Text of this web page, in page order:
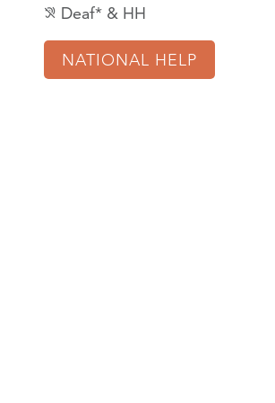
hearing_disabled Deaf* & HH
NATIONAL HELP